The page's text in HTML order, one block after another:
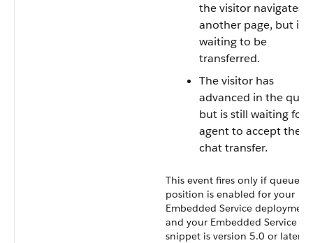
the visitor navigates
another page, but is
waiting to be
transferred.
The visitor has
advanced in the
but is still waiting for
agent to accept the
chat transfer.
This event fires only if queue
position is enabled for your
Embedded Service deployment
and your Embedded Service
snippet is version 5.0 or later.